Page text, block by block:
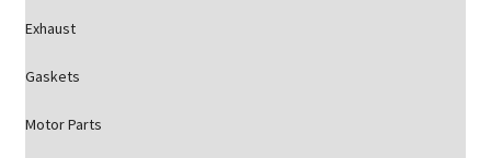
Exhaust
Gaskets
Motor Parts